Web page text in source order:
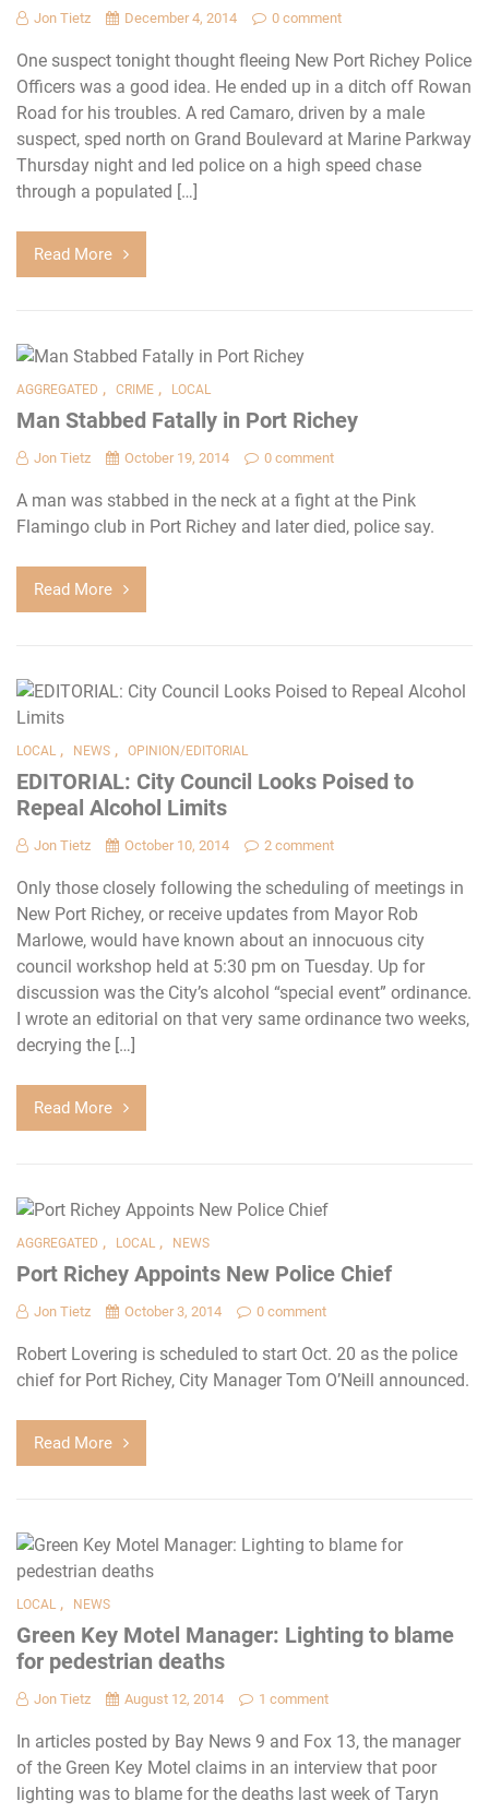
Jon Tietz December 4, 2014 0 comment
One suspect tonight thought fleeing New Port Richey Police
Officers was a good idea. He ended up in a ditch off Rowan
Road for his troubles. A red Camaro, driven by a male
suspect, sped north on Grand Boulevard at Marine Parkway
Thursday night and led police on a high speed chase
through a populated […]
Read More
AGGREGATED , CRIME , LOCAL
Man Stabbed Fatally in Port Richey
Jon Tietz October 19, 2014 0 comment
A man was stabbed in the neck at a fight at the Pink
Flamingo club in Port Richey and later died, police say.
Read More
LOCAL , NEWS , OPINION/EDITORIAL
EDITORIAL: City Council Looks Poised to
Repeal Alcohol Limits
Jon Tietz October 10, 2014 2 comment
Only those closely following the scheduling of meetings in
New Port Richey, or receive updates from Mayor Rob
Marlowe, would have known about an innocuous city
council workshop held at 5:30 pm on Tuesday. Up for
discussion was the City’s alcohol “special event” ordinance.
I wrote an editorial on that very same ordinance two weeks,
decrying the […]
Read More
AGGREGATED , LOCAL , NEWS
Port Richey Appoints New Police Chief
Jon Tietz October 3, 2014 0 comment
Robert Lovering is scheduled to start Oct. 20 as the police
chief for Port Richey, City Manager Tom O’Neill announced.
Read More
LOCAL , NEWS
Green Key Motel Manager: Lighting to blame
for pedestrian deaths
Jon Tietz August 12, 2014 1 comment
In articles posted by Bay News 9 and Fox 13, the manager
of the Green Key Motel claims in an interview that poor
lighting was to blame for the deaths last week of Taryn